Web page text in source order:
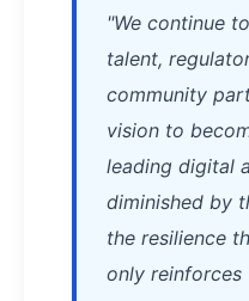
"We continue
talent,
community
vision to
leading digital
diminished by
the resilience
only reinforces